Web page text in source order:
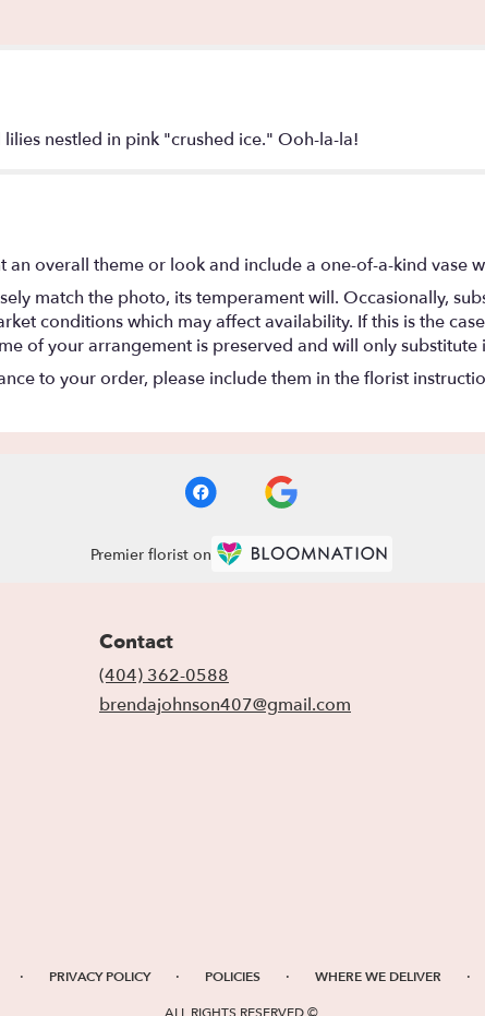
nestled in pink "crushed ice." Ooh-la-la!
an overall theme or look and include a one-of-a-kind vase
match the photo, its temperament will. Occasionally,
conditions which may affect availability. If this is the
of your arrangement is preserved and will only
to your order, please include them in the florist
Premier florist on
Contact
(404) 362-0588
brendajohnson407@gmail.com
· PRIVACY POLICY · POLICIES · WHERE WE DELIVER ·